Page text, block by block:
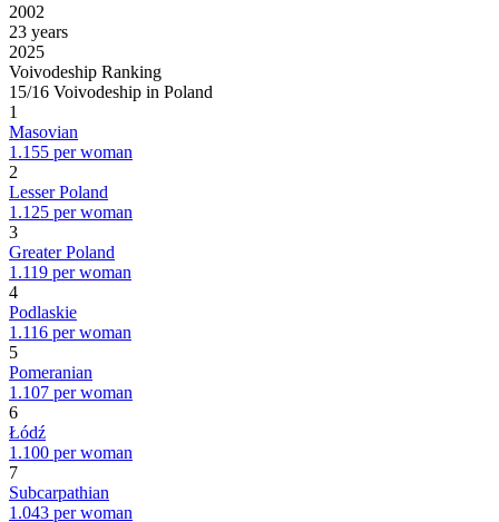
2002
23 years
2025
Voivodeship Ranking
15/16 Voivodeship in Poland
1
Masovian
1.155 per woman
2
Lesser Poland
1.125 per woman
3
Greater Poland
1.119 per woman
4
Podlaskie
1.116 per woman
5
Pomeranian
1.107 per woman
6
Łódź
1.100 per woman
7
Subcarpathian
1.043 per woman